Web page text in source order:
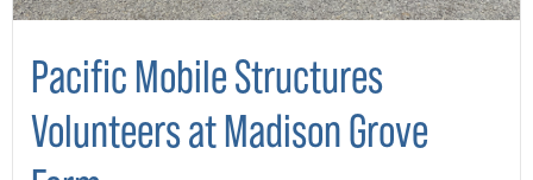
Pacific Mobile Structures
Volunteers at Madison Grove